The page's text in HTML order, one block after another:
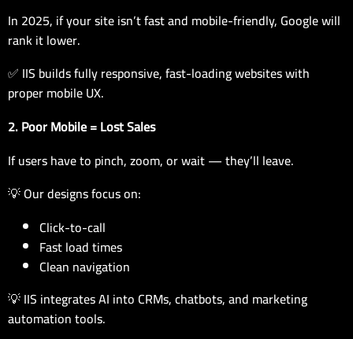
In 2025, if your site isn’t fast and mobile-friendly, Google will
rank it lower.
✅ IIS builds fully responsive, fast-loading websites with
proper mobile UX.
2. Poor Mobile = Lost Sales
If users have to pinch, zoom, or wait — they’ll leave.
💡 Our designs focus on:
Click-to-call
Fast load times
Clean navigation
💡 IIS integrates AI into CRMs, chatbots, and marketing
automation tools.